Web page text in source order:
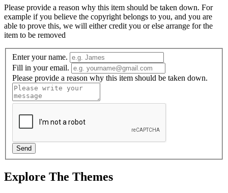
Please provide a reason why this item should be taken down. For
example if you believe the copyright belongs to you, and you are
able to prove this, we will either credit you or else arrange for the
item to be removed
Enter your name.
Fill in your email.
Please provide a reason why this item should be taken down.
Explore The Themes